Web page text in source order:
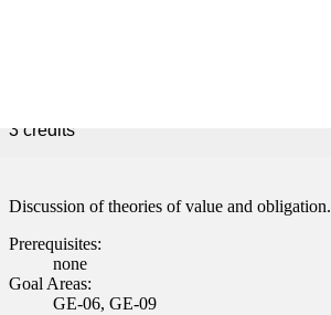
3 credits
Discussion of theories of value and obligation.
Prerequisites:
none
Goal Areas:
GE-06, GE-09